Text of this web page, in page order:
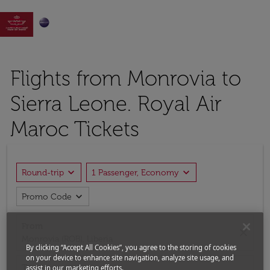

Flights from Monrovia to
Sierra Leone. Royal Air
Maroc Tickets
Round-trip expand_more 1 Passenger, Economy expand_more
Promo Code expand_more
close
To
By clicking “Accept All Cookies”, you agree to the storing of cookies
on your device to enhance site navigation, analyze site usage, and
assist in our marketing efforts.